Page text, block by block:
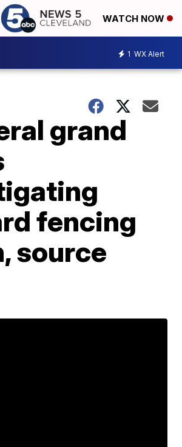
WATCH NOW
1 WX Alert
grand
fencing
source